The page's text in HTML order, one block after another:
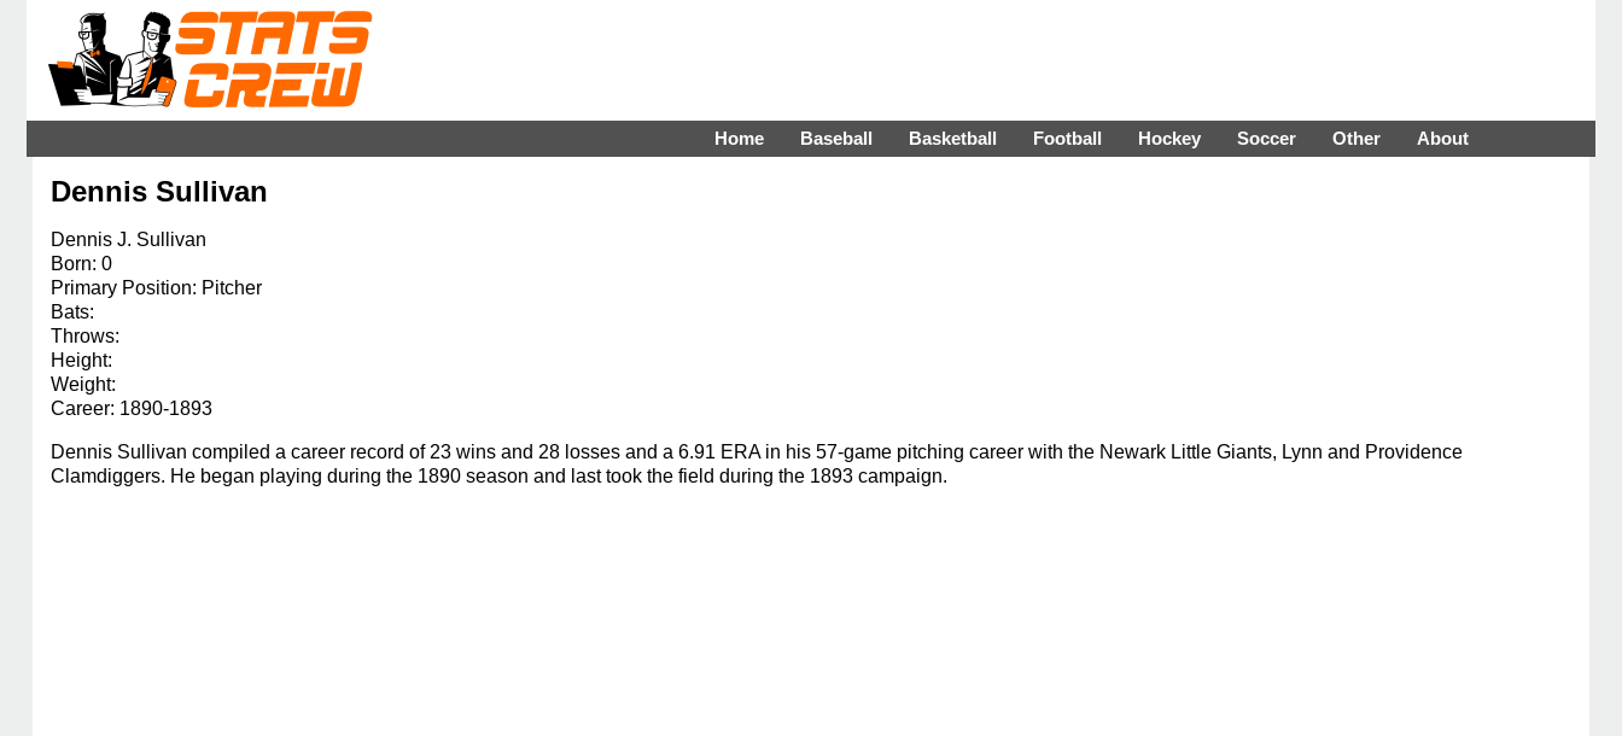
Home Baseball Basketball Football Hockey Soccer Other About
Dennis Sullivan
Dennis J. Sullivan
Born: 0
Primary Position: Pitcher
Bats:
Throws:
Height:
Weight:
Career: 1890-1893
Dennis Sullivan compiled a career record of 23 wins and 28 losses and a 6.91 ERA in his 57-game pitching career with the Newark Little Giants, Lynn and Providence
Clamdiggers. He began playing during the 1890 season and last took the field during the 1893 campaign.